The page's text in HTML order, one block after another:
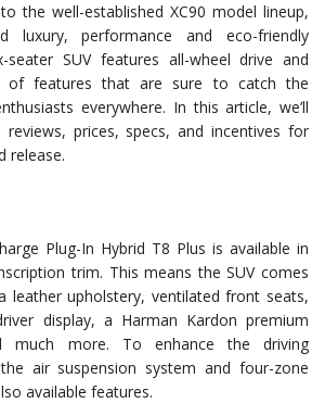
the well-established XC90 model lineup,
luxury, performance and eco-friendly
seater SUV features all-wheel drive and
of features that are sure to catch the
everywhere. In this article, we’ll
prices, specs, and incentives for
release.
Plug-In Hybrid T8 Plus is available in
trim. This means the SUV comes
leather upholstery, ventilated front seats,
display, a Harman Kardon premium
much more. To enhance the driving
air suspension system and four-zone
available features.